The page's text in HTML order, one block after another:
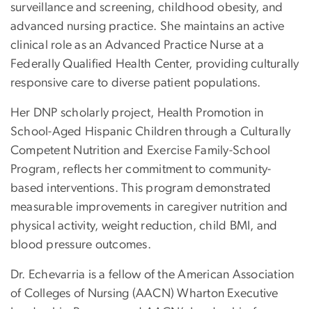
surveillance and screening, childhood obesity, and
advanced nursing practice. She maintains an active
clinical role as an Advanced Practice Nurse at a
Federally Qualified Health Center, providing culturally
responsive care to diverse patient populations.
Her DNP scholarly project, Health Promotion in
School-Aged Hispanic Children through a Culturally
Competent Nutrition and Exercise Family-School
Program, reflects her commitment to community-
based interventions. This program demonstrated
measurable improvements in caregiver nutrition and
physical activity, weight reduction, child BMI, and
blood pressure outcomes.
Dr. Echevarria is a fellow of the American Association
of Colleges of Nursing (AACN) Wharton Executive